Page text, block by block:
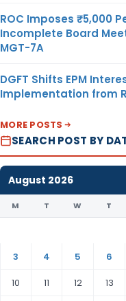
ROC Imposes ₹5,000
Incomplete Board
MGT-7A
DGFT Shifts EPM
Implementation from
MORE POSTS
SEARCH POST BY
August 2026
M T W T
3
4 5 6
10
11 12 13